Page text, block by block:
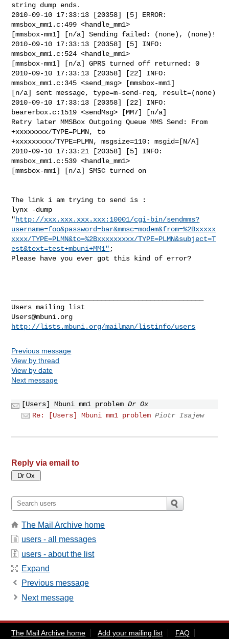
string dump ends.
2010-09-10 17:33:13 [20358] [5] ERROR:
mmsbox_mm1.c:499 <handle_mm1>
[mmsbox-mm1] [n/a] Sending failed: (none), (none)!
2010-09-10 17:33:13 [20358] [5] INFO:
mmsbox_mm1.c:524 <handle_mm1>
[mmsbox-mm1] [n/a] GPRS turned off returned: 0
2010-09-10 17:33:13 [20358] [22] INFO:
mmsbox_mm1.c:345 <send_msg> [mmsbox-mm1]
[n/a] sent message, type=m-send-req, result=(none)
2010-09-10 17:33:13 [20358] [22] INFO:
bearerbox.c:1519 <sendMsg> [MM7] [n/a]
Retry later MMSBox Outgoing Queue MMS Send: From
+xxxxxxxx/TYPE=PLMN, to
+xxxxxxxxx/TYPE=PLMN, msgsize=110: msgid=[N/A]
2010-09-10 17:33:21 [20358] [5] INFO:
mmsbox_mm1.c:539 <handle_mm1>
[mmsbox-mm1] [n/a] SMSC turned on
The link i am trying to send is :
lynx -dump
"http://xxx.xxx.xxx.xxx:10001/cgi-bin/sendmms?
username=foo&password=bar&mmsc=modem&from=%2Bxxxxx
xxxx/TYPE=PLMN&to=%2Bxxxxxxxxx/TYPE=PLMN&subject=T
est&text=test+mbuni+MM1" ;
Please have you ever got this kind of error?
Users@mbuni.org
http://lists.mbuni.org/mailman/listinfo/users
Previous message
View by thread
View by date
Next message
[Users] Mbuni mm1 problem Dr Ox
Re: [Users] Mbuni mm1 problem Piotr Isajew
Reply via email to
The Mail Archive home
users - all messages
users - about the list
Expand
Previous message
Next message
The Mail Archive home Add your mailing list
FAQ